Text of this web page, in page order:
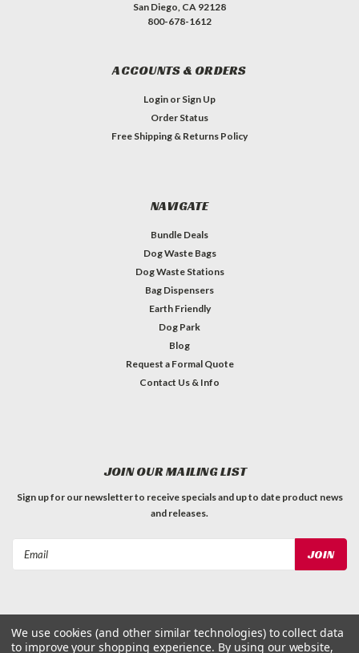
San Diego, CA 92128
800-678-1612
ACCOUNTS & ORDERS
Login or Sign Up
Order Status
Free Shipping & Returns Policy
NAVIGATE
Bundle Deals
Dog Waste Bags
Dog Waste Stations
Bag Dispensers
Earth Friendly
Dog Park
Blog
Request a Formal Quote
Contact Us & Info
JOIN OUR MAILING LIST
Sign up for our newsletter to receive specials and up to date product news
and releases.
©2026Dog Waste Depot | Sitemap
We use cookies (and other similar technologies) to collect data
to improve your shopping experience. By using our website,